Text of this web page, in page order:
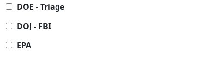
DOE - Triage
DOJ - FBI
EPA